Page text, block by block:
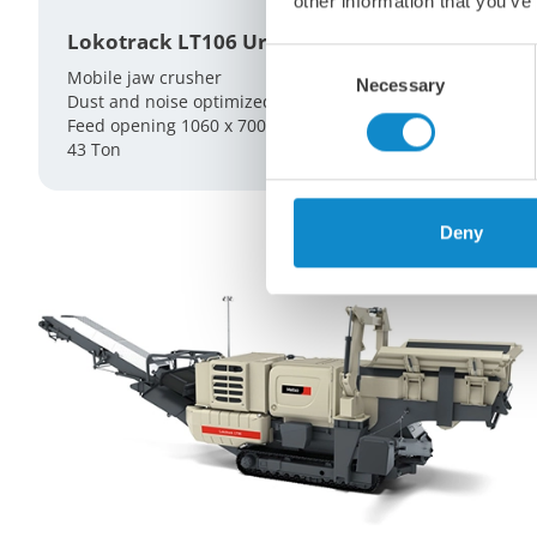
Necessary
Deny
Lokotrack LT106 Urban
Mobile jaw crusher
Dust and noise optimized
Feed opening 1060 x 700 mm
43 Ton